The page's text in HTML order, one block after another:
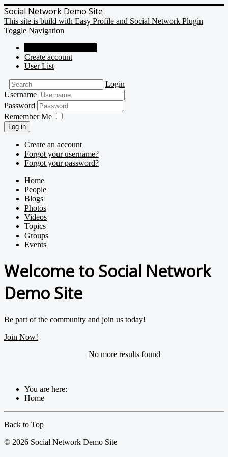
Social Network Demo Site
This site is build with Easy Profile and Social Network Plugin
Toggle Navigation
Create account
User List
Login
Username
Password
Remember Me
Log in
Create an account
Forgot your username?
Forgot your password?
Home
People
Blogs
Photos
Videos
Topics
Groups
Events
Welcome to Social Network
Demo Site
Be part of the community and join us today!
Join Now!
No more results found
You are here:
Home
Back to Top
© 2026 Social Network Demo Site